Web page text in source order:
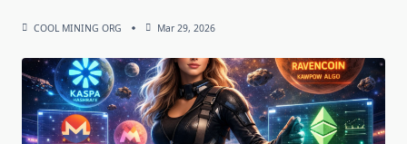
COOL MINING ORG Mar 29, 2026